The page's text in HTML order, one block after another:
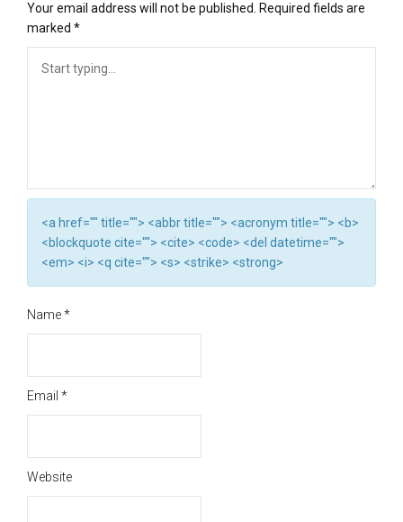
Your email address will not be published.
Required fields are
marked *
<a href="" title=""> <abbr title=""> <acronym title=""> <b>
<blockquote cite=""> <cite> <code> <del datetime="">
<em> <i> <q cite=""> <s> <strike> <strong>
Name*
Email *
Website